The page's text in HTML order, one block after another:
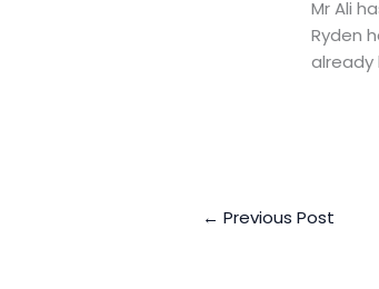
Mr Ali
Ryden
already
← Previous Post